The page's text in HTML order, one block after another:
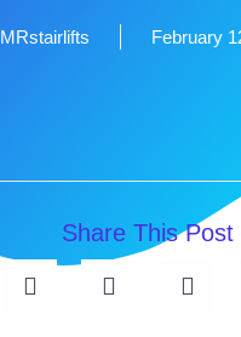
MRstairlifts February
Share This Post